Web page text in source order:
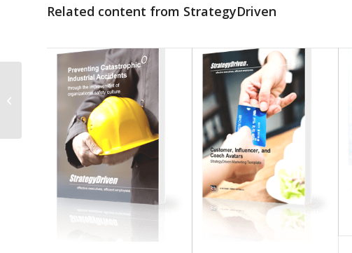
Related content from StrategyDriven
Discover the Best Meal
Preparation Service in
Oklahoma: Fresh,
Flexible &...